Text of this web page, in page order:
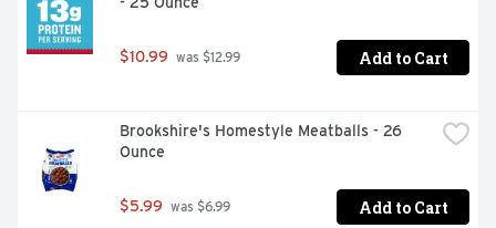
$10.99 was $12.99 Add to Cart
Brookshire's Homestyle Meatballs - 26
Ounce
$5.99 was $6.99 Add to Cart